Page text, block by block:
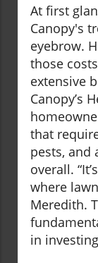
At first
Canopy's
eyebrow.
those
extensive
Canopy’s
that
pests, and
overall.
where
Meredith.
in